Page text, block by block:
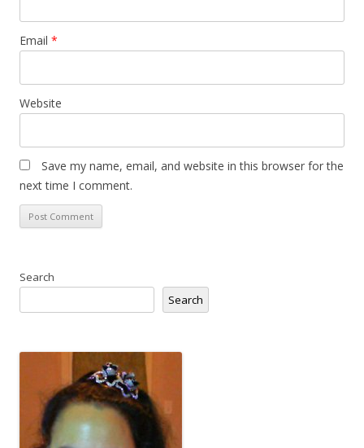
Email *
Website
Save my name, email, and website in this browser for the
next time I comment.
Search
Search